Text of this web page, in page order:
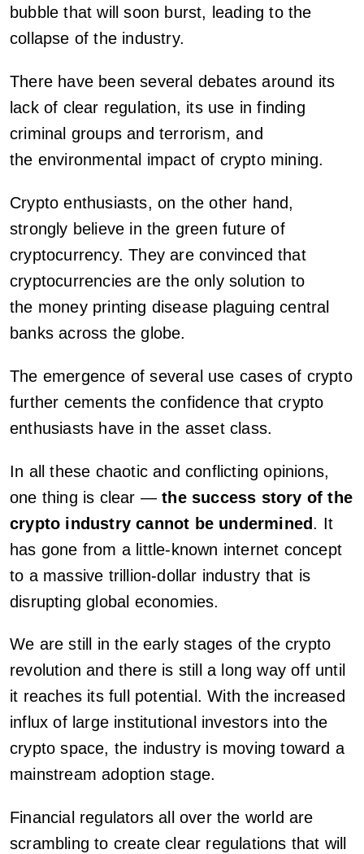
bubble that will soon burst, leading to the
collapse of the industry.
There have been several debates around its
lack of clear regulation, its use in finding
criminal groups and terrorism, and
the environmental impact of crypto mining.
Crypto enthusiasts, on the other hand,
strongly believe in the green future of
cryptocurrency. They are convinced that
cryptocurrencies are the only solution to
the money printing disease plaguing central
banks across the globe.
The emergence of several use cases of crypto
further cements the confidence that crypto
enthusiasts have in the asset class.
In all these chaotic and conflicting opinions,
one thing is clear —the success story of the
crypto industry cannot be undermined. It
has gone from a little-known internet concept
to a massive trillion-dollar industry that is
disrupting global economies.
We are still in the early stages of the crypto
revolution and there is still a long way off until
it reaches its full potential. With the increased
influx of large institutional investors into the
crypto space, the industry is moving toward a
mainstream adoption stage.
Financial regulators all over the world are
scrambling to create clear regulations that will